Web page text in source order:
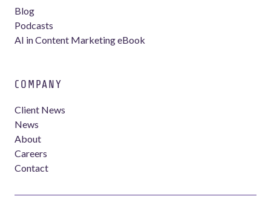
Blog
Podcasts
AI in Content Marketing eBook
COMPANY
Client News
News
About
Careers
Contact